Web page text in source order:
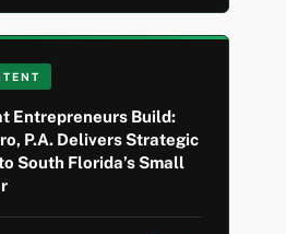
Entrepreneurs Build:
P.A. Delivers Strategic
South Florida’s Small